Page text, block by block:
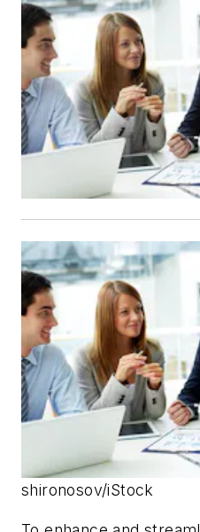
shironosov/iStock